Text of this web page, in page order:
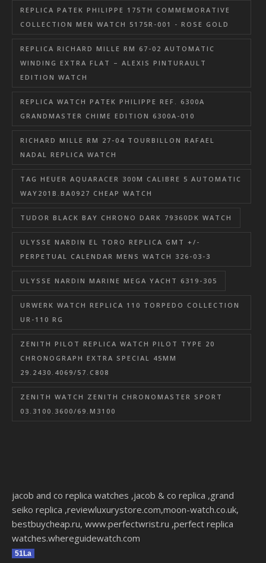
REPLICA PATEK PHILIPPE 175TH COMMEMORATIVE
COLLECTION MEN WATCH 5175R-001 - ROSE GOLD
REPLICA RICHARD MILLE RM 67-02 AUTOMATIC
WINDING EXTRA FLAT – ALEXIS PINTURAULT
EDITION WATCH
REPLICA WATCH PATEK PHILIPPE REF. 6300A
GRANDMASTER CHIME EDITION 6300A-010
RICHARD MILLE RM 27-04 TOURBILLON RAFAEL
NADAL REPLICA WATCH
TAG HEUER AQUARACER 300M CALIBRE 5 AUTOMATIC
WAY201B.BA0927 CHEAP WATCH
TUDOR BLACK BAY CHRONO DARK 79360DK WATCH
ULYSSE NARDIN EL TORO REPLICA GMT +/-
PERPETUAL CALENDAR MENS WATCH 326-03-3
ULYSSE NARDIN MARINE MEGA YACHT 6319-305
URWERK WATCH REPLICA 110 TORPEDO COLLECTION
UR-110 RG
ZENITH PILOT REPLICA WATCH PILOT TYPE 20
CHRONOGRAPH EXTRA SPECIAL 45MM
29.2430.4069/57.C808
ZENITH WATCH ZENITH CHRONOMASTER SPORT
03.3100.3600/69.M3100
jacob and co replica watches ,jacob & co replica ,grand
seiko replica ,reviewluxurystore.com,moon-watch.co.uk,
bestbuycheap.ru, www.perfectwrist.ru ,perfect replica
watches.whereguidewatch.com
51La